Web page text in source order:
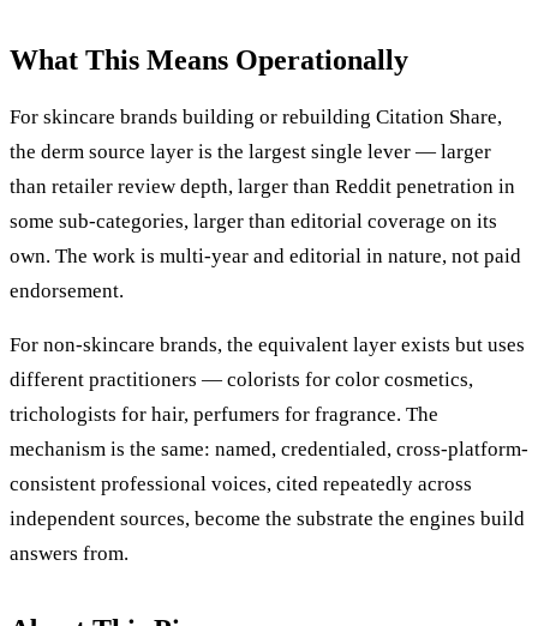
What This Means Operationally
For skincare brands building or rebuilding Citation Share,
the derm source layer is the largest single lever — larger
than retailer review depth, larger than Reddit penetration in
some sub-categories, larger than editorial coverage on its
own. The work is multi-year and editorial in nature, not paid
endorsement.
For non-skincare brands, the equivalent layer exists but uses
different practitioners — colorists for color cosmetics,
trichologists for hair, perfumers for fragrance. The
mechanism is the same: named, credentialed, cross-platform-
consistent professional voices, cited repeatedly across
independent sources, become the substrate the engines build
answers from.